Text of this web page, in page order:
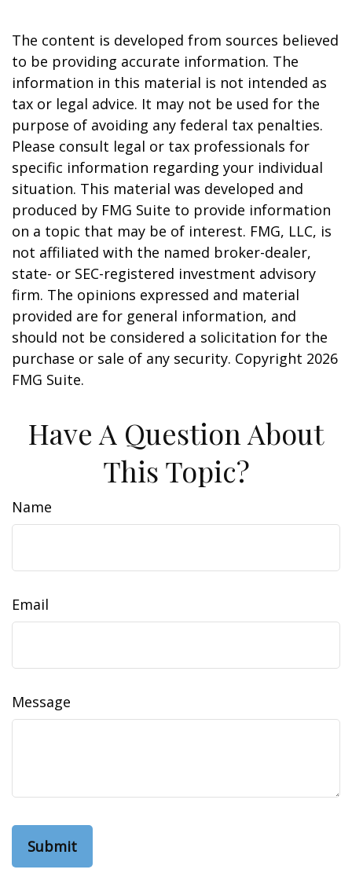
The content is developed from sources believed
to be providing accurate information. The
information in this material is not intended as
tax or legal advice. It may not be used for the
purpose of avoiding any federal tax penalties.
Please consult legal or tax professionals for
specific information regarding your individual
situation. This material was developed and
produced by FMG Suite to provide information
on a topic that may be of interest. FMG, LLC, is
not affiliated with the named broker-dealer,
state- or SEC-registered investment advisory
firm. The opinions expressed and material
provided are for general information, and
should not be considered a solicitation for the
purchase or sale of any security. Copyright 2026
FMG Suite.
Have A Question About
This Topic?
Name
Email
Message